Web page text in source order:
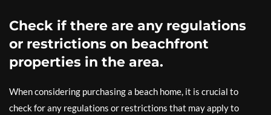
Check if there are any regulations
or restrictions on beachfront
properties in the area.
When considering purchasing a beach home, it is crucial to
check for any regulations or restrictions that may apply to